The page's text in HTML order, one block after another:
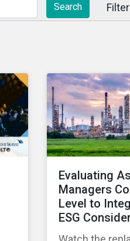
Search
Evaluating
Managers
Level to
ESG